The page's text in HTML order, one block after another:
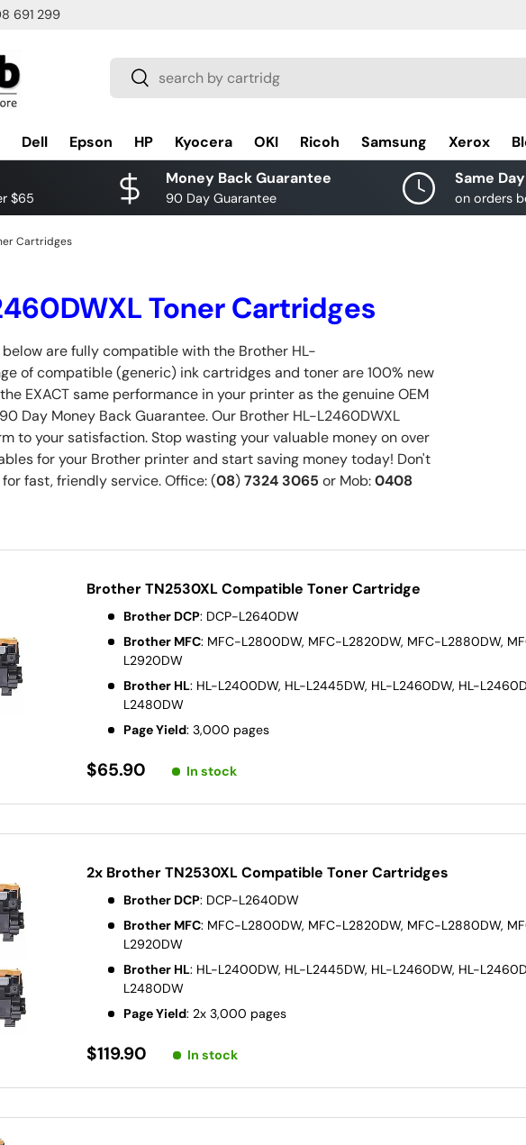
691 299
Search
Search
Dell Epson HP Kyocera OKI Ricoh Samsung Xerox
$65
Money Back Guarantee
90 Day Guarantee
Same
on orders
Cartridges
Toner Cartridges
are fully compatible with the Brother HL-
of compatible (generic) ink cartridges and toner are 100% new
EXACT same performance in your printer as the genuine OEM
Day Money Back Guarantee. Our Brother HL-L2460DWXL
to your satisfaction. Stop wasting your valuable money on over
for your Brother printer and start saving money today! Don't
fast, friendly service. Office: (08)7324 3065 or Mob:0408
Brother TN2530XL Compatible Toner Cartridge
Brother DCP: DCP-L2640DW
Brother MFC: MFC-L2800DW, MFC-L2820DW, MFC-L2880DW,
L2920DW
Brother HL: HL-L2400DW, HL-L2445DW, HL-L2460DW, HL-
L2480DW
Page Yield: 3,000 pages
$65.90 In stock
2x Brother TN2530XL Compatible Toner Cartridges
Brother DCP: DCP-L2640DW
Brother MFC: MFC-L2800DW, MFC-L2820DW, MFC-L2880DW,
L2920DW
Brother HL: HL-L2400DW, HL-L2445DW, HL-L2460DW, HL-
L2480DW
Page Yield: 2x 3,000 pages
$119.90 In stock